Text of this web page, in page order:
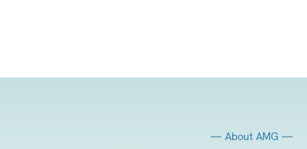
— About AMG —